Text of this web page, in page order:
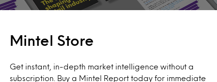
Mintel Store
Get instant, in-depth market intelligence without a
subscription. Buy a Mintel Report today for immediate